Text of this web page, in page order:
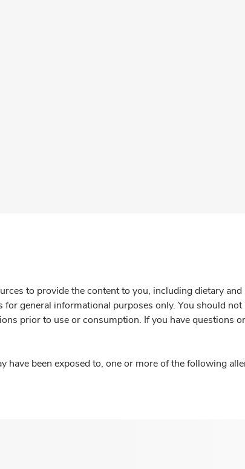
to provide the content to you, including dietary
general informational purposes only. You should
prior to use or consumption. If you have questions
have been exposed to, one or more of the following